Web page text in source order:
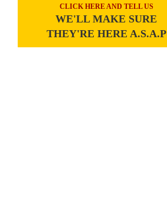
CLICK HERE AND TELL US
WE'LL MAKE SURE
THEY'RE HERE A.S.A.P